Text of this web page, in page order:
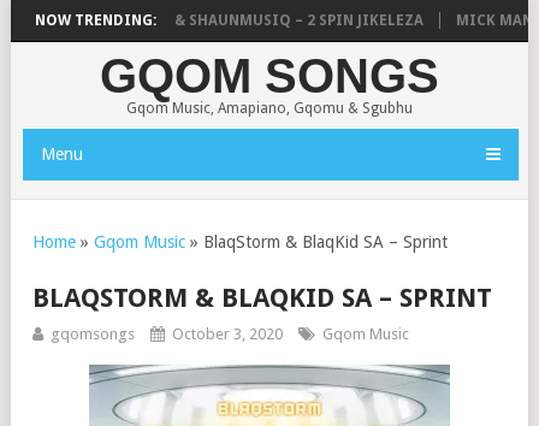
NOW TRENDING:
UNCLE WAFFLES & SHAUNMUSIQ – 2 SPIN JIKELEZA MICK MAN –
GQOM SONGS
Gqom Music, Amapiano, Gqomu & Sgubhu
Menu
Home » Gqom Music » BlaqStorm & BlaqKid SA – Sprint
BLAQSTORM & BLAQKID SA – SPRINT
gqomsongs October 3, 2020 Gqom Music